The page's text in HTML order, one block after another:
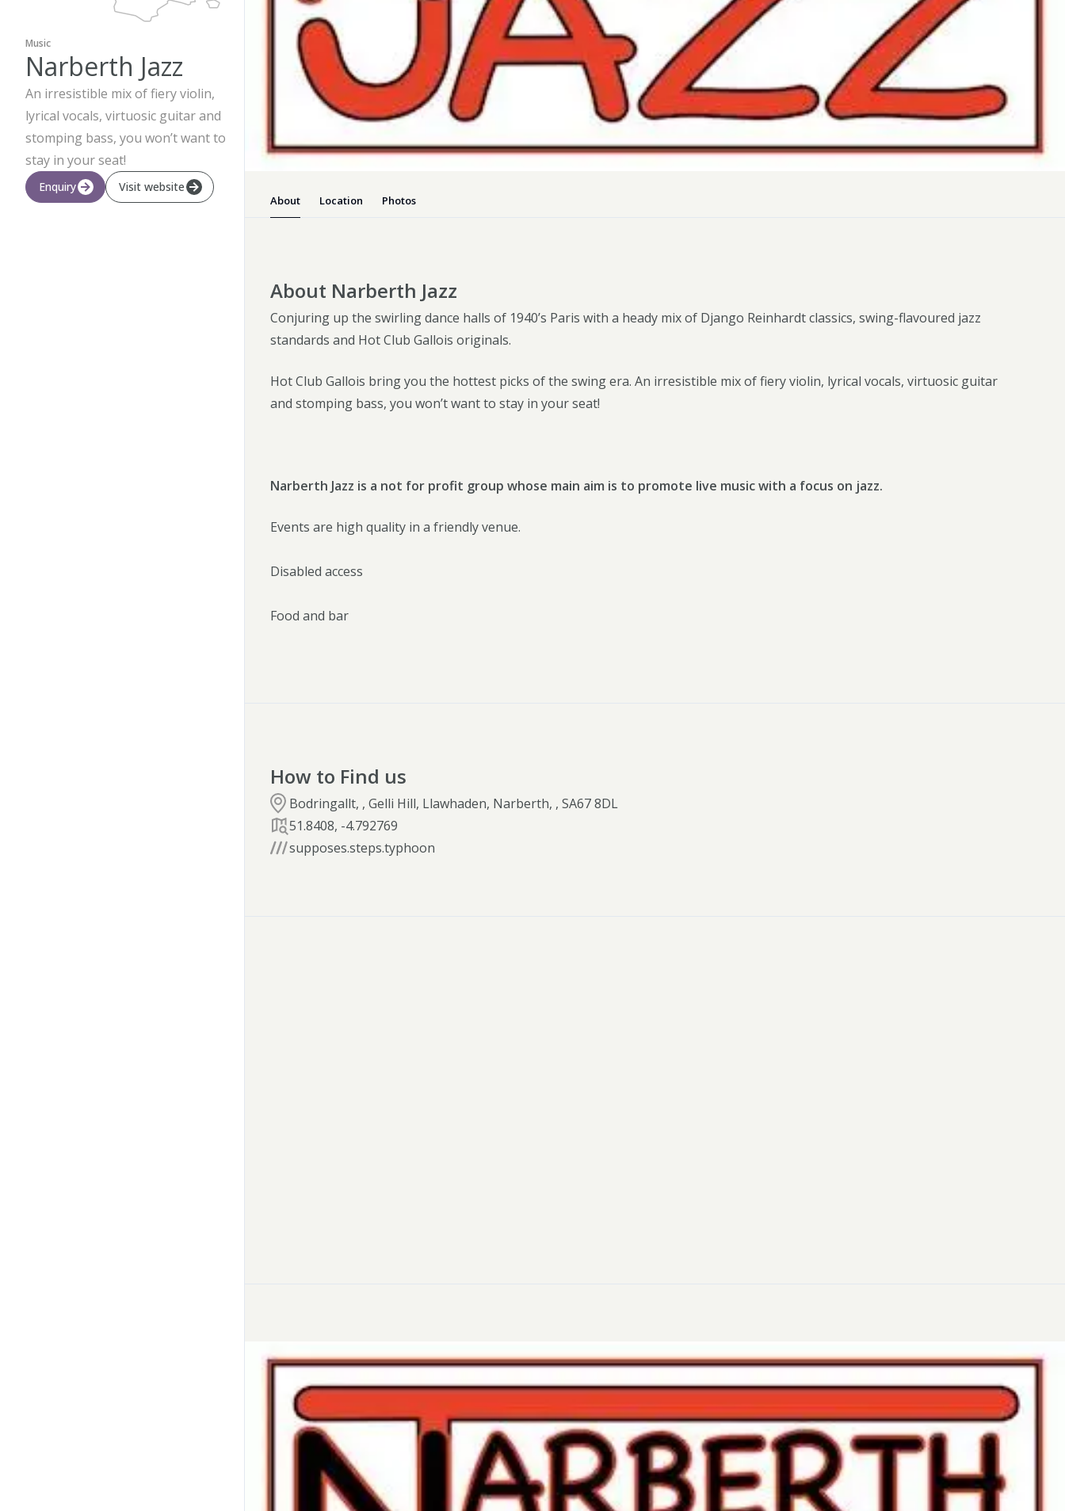
Tips for self catering this summer
Newport
Dog-friendly Pubs in Sandy Haven
Wheelchair Accessible Days Out
Pembrokeshire Coast National Park
Music
Narberth Jazz
An irresistible mix of fiery violin,
lyrical vocals, virtuosic guitar and
stomping bass, you won’t want to
stay in your seat!
Enquiry Visit website
About Location Photos
About Narberth Jazz
Conjuring up the swirling dance halls of 1940’s Paris with a heady mix of Django Reinhardt classics, swing-flavoured jazz
standards and Hot Club Gallois originals.
Hot Club Gallois bring you the hottest picks of the swing era. An irresistible mix of fiery violin, lyrical vocals, virtuosic guitar
and stomping bass, you won’t want to stay in your seat!
Narberth Jazz is a not for profit group whose main aim is to promote live music with a focus on jazz.
Events are high quality in a friendly venue.
Disabled access
Food and bar
How to Find us
Bodringallt, , Gelli Hill, Llawhaden, Narberth, , SA67 8DL
51.8408, -4.792769
supposes.steps.typhoon